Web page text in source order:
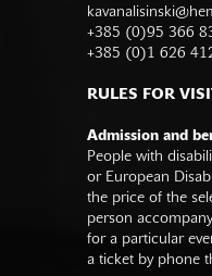
+385 (0)95 366
+385 (0)1 626
RULES FOR
Admission and
People with
or European
the price of the
person
for a particular
a ticket by phone